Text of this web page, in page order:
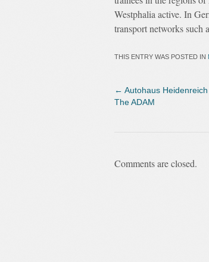
Westphalia active. In
transport networks such
THIS ENTRY WAS POSTED IN
← Autohaus
The ADAM
Comments are closed.